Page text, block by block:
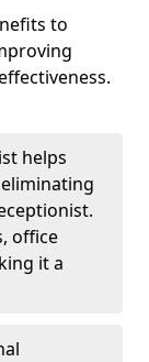
to
helps
office
it a